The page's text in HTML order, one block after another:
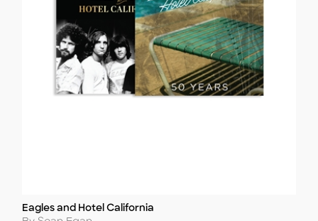
Title
Eagles and Hotel California